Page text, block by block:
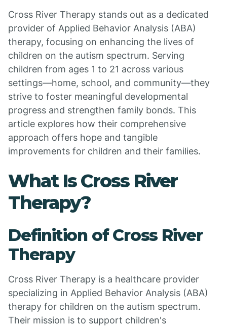
Cross River Therapy stands out as a dedicated
provider of Applied Behavior Analysis (ABA)
therapy, focusing on enhancing the lives of
children on the autism spectrum. Serving
children from ages 1 to 21 across various
settings—home, school, and community—they
strive to foster meaningful developmental
progress and strengthen family bonds. This
article explores how their comprehensive
approach offers hope and tangible
improvements for children and their families.
What Is Cross River
Therapy?
Definition of Cross River
Therapy
Cross River Therapy is a healthcare provider
specializing in Applied Behavior Analysis (ABA)
therapy for children on the autism spectrum.
Their mission is to support children's